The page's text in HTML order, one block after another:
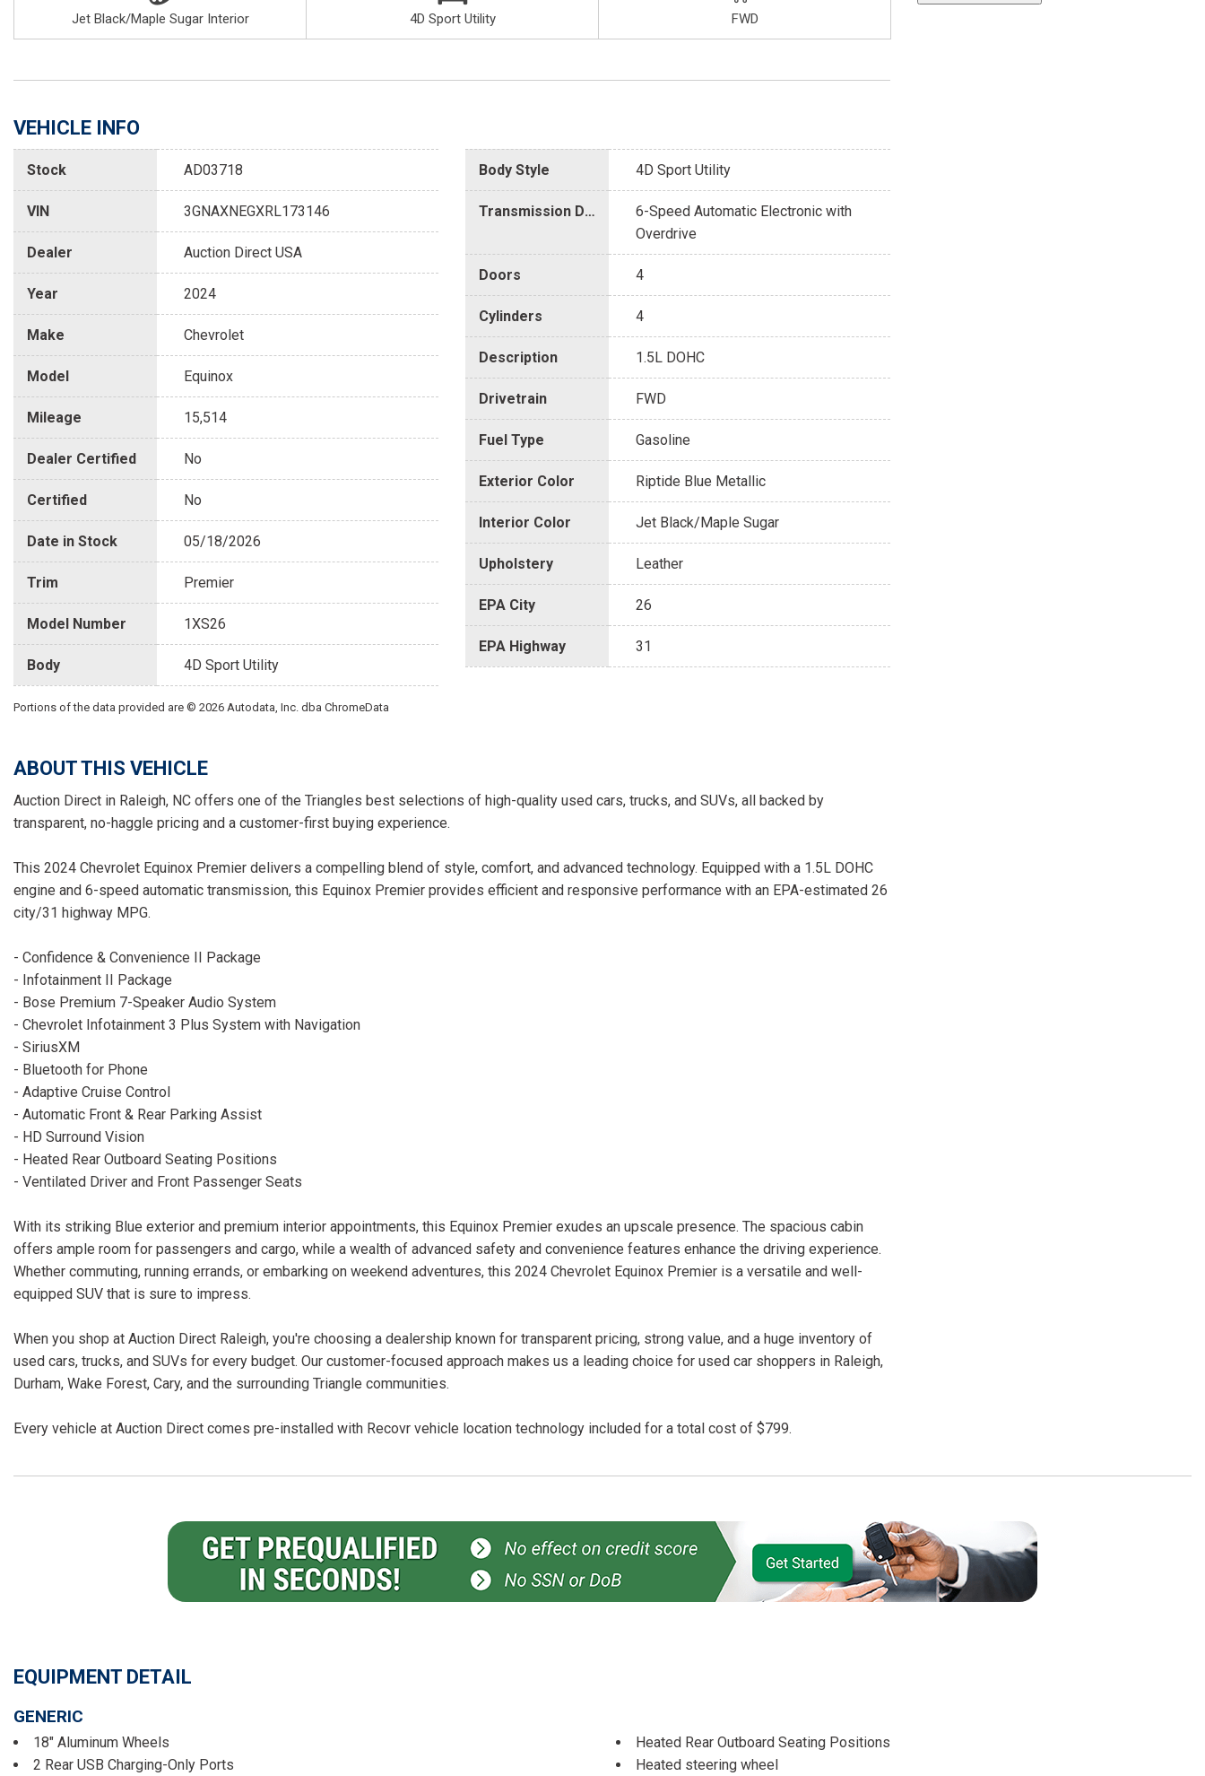
Jet Black/Maple Sugar Interior 4D Sport Utility FWD
VEHICLE INFO
Stock AD03718
VIN 3GNAXNEGXRL173146
Dealer Auction Direct USA
Year 2024
Make Chevrolet
Model Equinox
Mileage 15,514
Dealer Certified No
Certified No
Date in Stock 05/18/2026
Trim Premier
Model Number 1XS26
Body 4D Sport Utility
Body Style 4D Sport Utility
Transmission Description
6-Speed Automatic Electronic with
Overdrive
Doors 4
Cylinders 4
Description 1.5L DOHC
Drivetrain FWD
Fuel Type Gasoline
Exterior Color Riptide Blue Metallic
Interior Color Jet Black/Maple Sugar
Upholstery Leather
EPA City 26
EPA Highway 31
Portions of the data provided are © 2026 Autodata, Inc. dba ChromeData
ABOUT THIS VEHICLE
Auction Direct in Raleigh, NC offers one of the Triangles best selections of high-quality used cars, trucks, and SUVs, all backed by
transparent, no-haggle pricing and a customer-first buying experience.
This 2024 Chevrolet Equinox Premier delivers a compelling blend of style, comfort, and advanced technology. Equipped with a 1.5L DOHC
engine and 6-speed automatic transmission, this Equinox Premier provides efficient and responsive performance with an EPA-estimated 26
city/31 highway MPG.
- Confidence & Convenience II Package
- Infotainment II Package
- Bose Premium 7-Speaker Audio System
- Chevrolet Infotainment 3 Plus System with Navigation
- SiriusXM
- Bluetooth for Phone
- Adaptive Cruise Control
- Automatic Front & Rear Parking Assist
- HD Surround Vision
- Heated Rear Outboard Seating Positions
- Ventilated Driver and Front Passenger Seats
With its striking Blue exterior and premium interior appointments, this Equinox Premier exudes an upscale presence. The spacious cabin
offers ample room for passengers and cargo, while a wealth of advanced safety and convenience features enhance the driving experience.
Whether commuting, running errands, or embarking on weekend adventures, this 2024 Chevrolet Equinox Premier is a versatile and well-
equipped SUV that is sure to impress.
When you shop at Auction Direct Raleigh, you're choosing a dealership known for transparent pricing, strong value, and a huge inventory of
used cars, trucks, and SUVs for every budget. Our customer-focused approach makes us a leading choice for used car shoppers in Raleigh,
Durham, Wake Forest, Cary, and the surrounding Triangle communities.
Every vehicle at Auction Direct comes pre-installed with Recovr vehicle location technology included for a total cost of $799.
EQUIPMENT DETAIL
GENERIC
18" Aluminum Wheels
2 Rear USB Charging-Only Ports
Heated Rear Outboard Seating Positions
Heated steering wheel